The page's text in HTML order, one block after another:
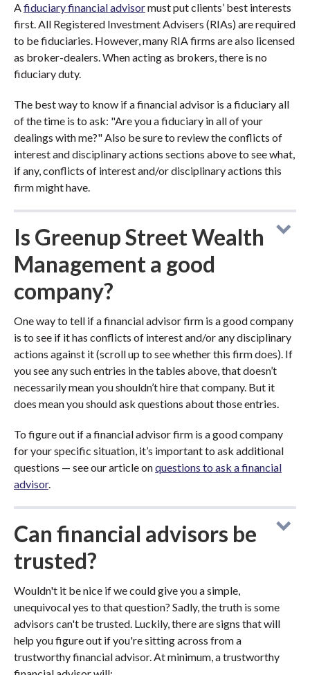
Afiduciary financial advisormust put clients’ best interests
first. All Registered Investment Advisers (RIAs) are required
to be fiduciaries. However, many RIA firms are also licensed
as broker-dealers. When acting as brokers, there is no
fiduciary duty.
The best way to know if a financial advisor is a fiduciary all
of the time is to ask: "Are you a fiduciary in all of your
dealings with me?" Also be sure to review the conflicts of
interest and disciplinary actions sections above to see what,
if any, conflicts of interest and/or disciplinary actions this
firm might have.
Is Greenup Street Wealth
Management a good
company?
One way to tell if a financial advisor firm is a good company
is to see if it has conflicts of interest and/or any disciplinary
actions against it (scroll up to see whether this firm does). If
you see any such entries in the tables above, that doesn’t
necessarily mean you shouldn’t hire that company. But it
does mean you should ask questions about those entries.
To figure out if a financial advisor firm is a good company
for your specific situation, it’s important to ask additional
questions — see our article onquestions to ask a financial
advisor.
Can financial advisors be
trusted?
Wouldn't it be nice if we could give you a simple,
unequivocal yes to that question? Sadly, the truth is some
advisors can't be trusted. Luckily, there are signs that will
help you figure out if you're sitting across from a
trustworthy financial advisor. At minimum, a trustworthy